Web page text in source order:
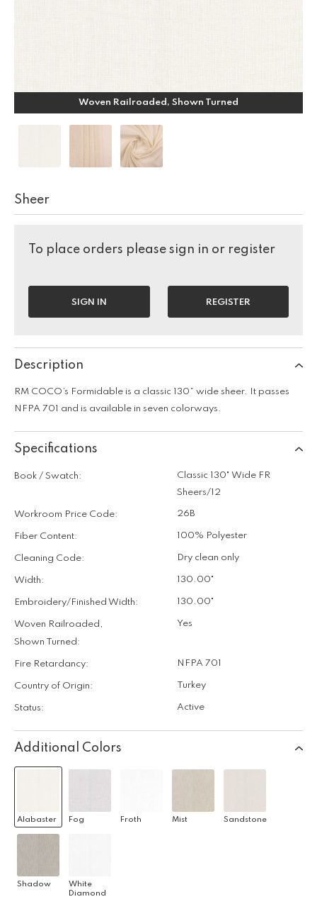
Woven Railroaded, Shown Turned
Sheer
To place orders please sign in or register
SIGN IN REGISTER
Description
RM COCO’s Formidable is a classic 130” wide sheer. It passes
NFPA 701 and is available in seven colorways.
Specifications
Book / Swatch:
Classic 130" Wide FR
Sheers/12
Workroom Price Code: 26B
Fiber Content: 100% Polyester
Cleaning Code: Dry clean only
Width: 130.00"
Embroidery/Finished Width: 130.00"
Woven Railroaded,
Shown Turned:
Yes
Fire Retardancy: NFPA 701
Country of Origin: Turkey
Status: Active
Additional Colors
Alabaster Fog Froth Mist Sandstone
Shadow
White
Diamond